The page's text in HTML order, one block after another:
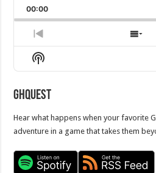
Rate
00:00
Previous
Episode
Show
Podcast
GHQuest
Hear what happens when your favorite
adventure in a game that takes them